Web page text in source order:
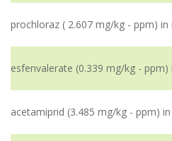
prochloraz ( 2.607 mg/kg - ppm)
esfenvalerate (0.339 mg/kg -
acetamiprid (3.485 mg/kg - ppm)